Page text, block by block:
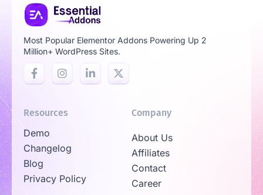
Most Popular Elementor Addons Powering Up 2
Million+ WordPress Sites.
Resources
Demo
Changelog
Blog
Privacy Policy
Company
About Us
Affiliates
Contact
Career